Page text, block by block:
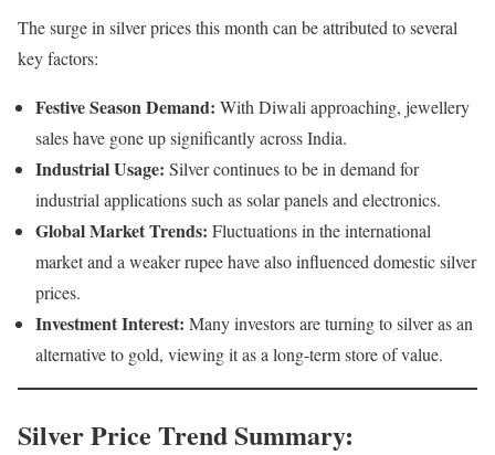
The surge in silver prices this month can be attributed to several
key factors:
Festive Season Demand: With Diwali approaching, jewellery
sales have gone up significantly across India.
Industrial Usage: Silver continues to be in demand for
industrial applications such as solar panels and electronics.
Global Market Trends: Fluctuations in the international
market and a weaker rupee have also influenced domestic silver
prices.
Investment Interest: Many investors are turning to silver as an
alternative to gold, viewing it as a long-term store of value.
Silver Price Trend Summary: